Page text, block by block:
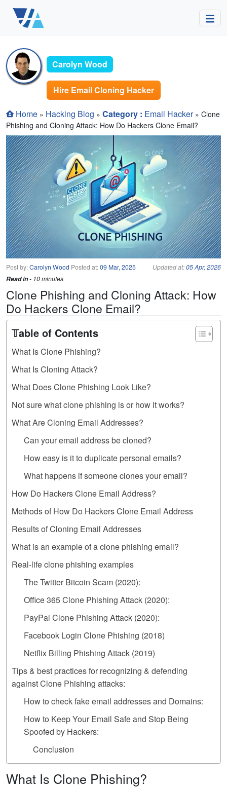
Carolyn Wood
Hire Email Cloning Hacker
Home » Hacking Blog » Category : Email Hacker» Clone
Phishing and Cloning Attack: How Do Hackers Clone Email?
Post by:Carolyn Wood Posted at:09 Mar, 2025 Updated at:05 Apr, 2026
Read in- 10 minutes
Clone Phishing and Cloning Attack: How
Do Hackers Clone Email?
𝕋able of Contents
What Is Clone Phishing?
What Is Cloning Attack?
What Does Clone Phishing Look Like?
Not sure what clone phishing is or how it works?
What Are Cloning Email Addresses?
Can your email address be cloned?
How easy is it to duplicate personal emails?
What happens if someone clones your email?
How Do Hackers Clone Email Address?
Methods of How Do Hackers Clone Email Address
Results of Cloning Email Addresses
What is an example of a clone phishing email?
Real-life clone phishing examples‍
The Twitter Bitcoin Scam (2020):
Office 365 Clone Phishing Attack (2020):
PayPal Clone Phishing Attack (2020):
Facebook Login Clone Phishing (2018)
Netflix Billing Phishing Attack (2019)
Tips & best practices for recognizing & defending
against Clone Phishing attacks:
How to check fake email addresses and Domains:
How to Keep Your Email Safe and Stop Being
Spoofed by Hackers:
Conclusion
What Is Clone Phishing?